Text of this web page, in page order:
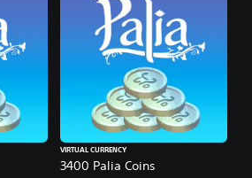
3400 Palia Coins
VIRTUAL CURRENCY